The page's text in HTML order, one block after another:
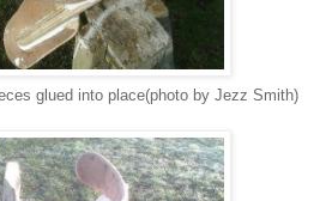
glued into place(photo by Jezz Smith)